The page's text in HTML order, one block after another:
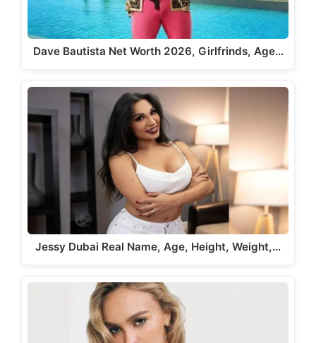
Dave Bautista Net Worth 2026, Girlfrinds, Age…
Jessy Dubai Real Name, Age, Height, Weight,…